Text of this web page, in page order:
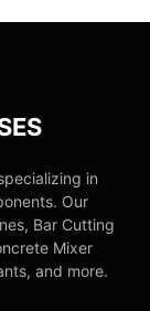
in
Our
Bar Cutting
Mixer
and more.